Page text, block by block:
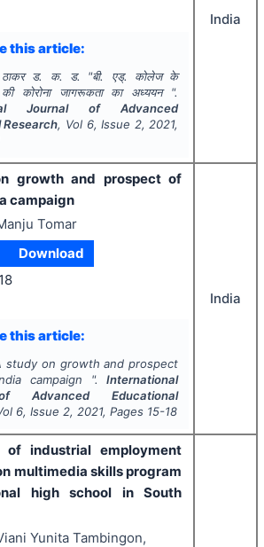
this article:
ठाकर ड. क. ड. "बी. एड्. कोलेज के
की कोरोना जागरूकता का अध्ययन ".
Journal of Advanced
Research, Vol 6, Issue 2, 2021,
India
growth and prospect of
campaign
Tomar
Download
this article:
study on growth and prospect
campaign ".International
Advanced Educational
6, Issue 2, 2021, Pages 15-18
India
of industrial employment
multimedia skills program
high school in South
Yunita Tambingon,